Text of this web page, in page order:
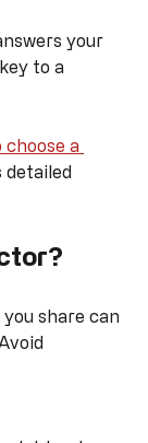
your
share can